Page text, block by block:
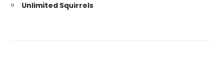
Unlimited Squirrels